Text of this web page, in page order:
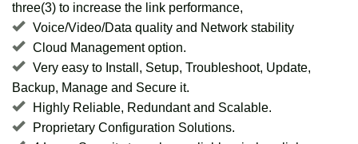
three(3) to increase the link performance,
Voice/Video/Data quality and Network stability
Cloud Management option.
Very easy to Install, Setup, Troubleshoot, Update,
Backup, Manage and Secure it.
Highly Reliable, Redundant and Scalable.
Proprietary Configuration Solutions.